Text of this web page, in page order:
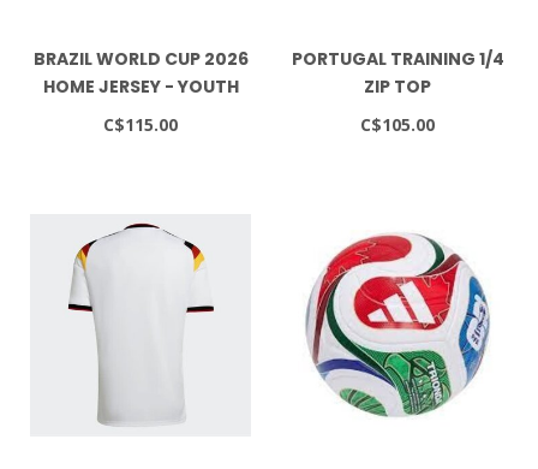
BRAZIL WORLD CUP 2026
HOME JERSEY - YOUTH
C$115.00
PORTUGAL TRAINING 1/4
ZIP TOP
C$105.00